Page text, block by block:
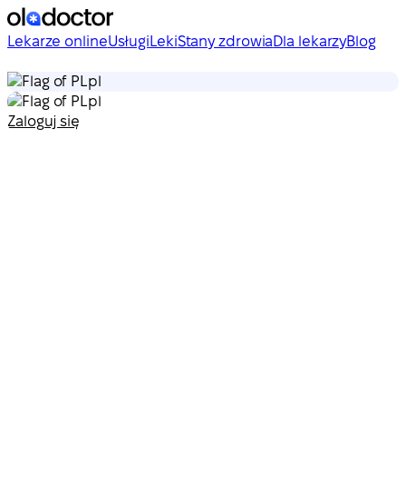
Lekarze onlineUsługi LekiStany zdrowiaDla lekarzyBlog
pl
pl
Zaloguj się